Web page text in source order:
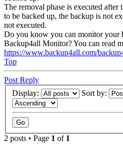
The removal phase is executed
to be backed up, the backup is not
not executed.
Do you know you can monitor your
Backup4all Monitor? You can read
https://www.backup4all.com/
Top
Post Reply
Display:
Sort by:
2 posts • Page 1 of 1